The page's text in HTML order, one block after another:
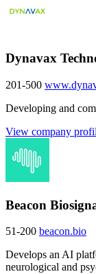
Dynavax
201-500
Developing and
View company
Beacon
51-200 beacon.bio
Develops an AI
neurological and